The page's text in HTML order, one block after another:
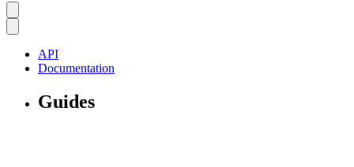
API
Documentation
Guides